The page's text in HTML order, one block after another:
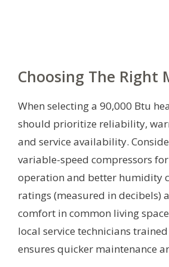
Choosing The Right
When selecting a 90,000 Btu
should prioritize reliability,
and service availability.
variable-speed compressors
operation and better humidity
ratings (measured in decibels)
comfort in common living
local service technicians
ensures quicker maintenance